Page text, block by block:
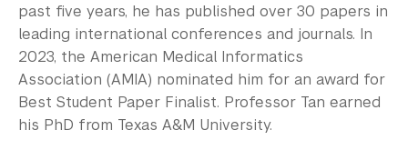
past five years, he has published over 30 papers in
leading international conferences and journals. In
2023, the American Medical Informatics
Association (AMIA) nominated him for an award for
Best Student Paper Finalist. Professor Tan earned
his PhD from Texas A&M University.